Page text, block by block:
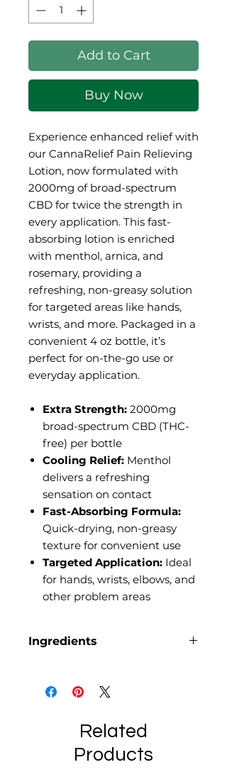
Add to Cart
Buy Now
Experience enhanced relief with
our CannaRelief Pain Relieving
Lotion, now formulated with
2000mg of broad-spectrum
CBD for twice the strength in
every application. This fast-
absorbing lotion is enriched
with menthol, arnica, and
rosemary, providing a
refreshing, non-greasy solution
for targeted areas like hands,
wrists, and more. Packaged in a
convenient 4 oz bottle, it’s
perfect for on-the-go use or
everyday application.
Extra Strength: 2000mg
broad-spectrum CBD (THC-
free) per bottle
Cooling Relief: Menthol
delivers a refreshing
sensation on contact
Fast-Absorbing Formula:
Quick-drying, non-greasy
texture for convenient use
Targeted Application: Ideal
for hands, wrists, elbows, and
other problem areas
Ingredients
oil, Dehydroacetic acid,
spectrum), Jojoba oil, Menthol,
Sodium phytate, Sorbitan Olivate,
Related
Products